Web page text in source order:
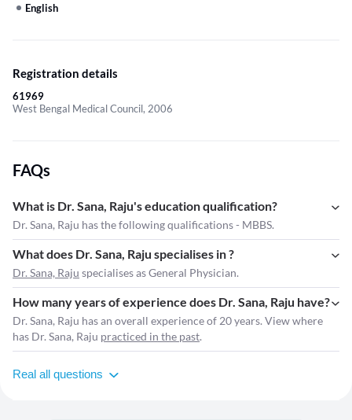
English
Registration details
61969
West Bengal Medical Council, 2006
FAQs
What is Dr. Sana, Raju's education qualification?
Dr. Sana, Raju has the following qualifications - MBBS.
What does Dr. Sana, Raju specialises in ?
Dr. Sana, Raju specialises as General Physician.
How many years of experience does Dr. Sana, Raju have?
Dr. Sana, Raju has an overall experience of 20 years. View where
has Dr. Sana, Raju practiced in the past.
Real all questions